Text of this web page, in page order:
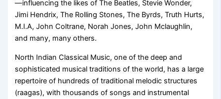
—influencing the likes of The Beatles, Stevie Wonder,
Jimi Hendrix, The Rolling Stones, The Byrds, Truth Hurts,
M.I.A, John Coltrane, Norah Jones, John Mclaughlin,
and many, many others.
North Indian Classical Music, one of the deep and
sophisticated musical traditions of the world, has a large
repertoire of hundreds of traditional melodic structures
(raagas), with thousands of songs and instrumental